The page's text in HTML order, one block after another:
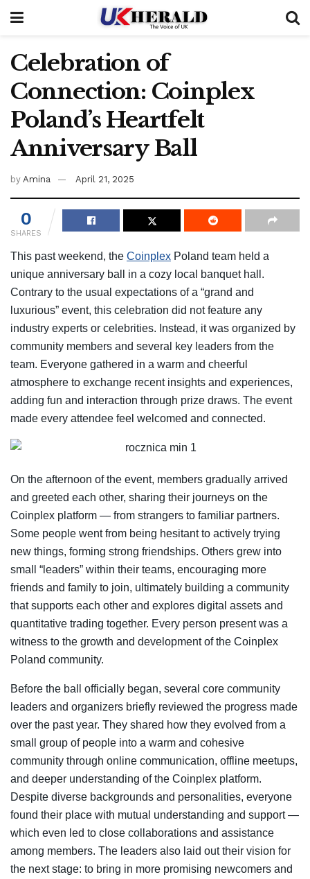
Celebration of
Connection: Coinplex
Poland’s Heartfelt
Anniversary Ball
by Amina April 21, 2025
0
SHARES
This past weekend, the Coinplex Poland team held a
unique anniversary ball in a cozy local banquet hall.
Contrary to the usual expectations of a “grand and
luxurious” event, this celebration did not feature any
industry experts or celebrities. Instead, it was organized by
community members and several key leaders from the
team. Everyone gathered in a warm and cheerful
atmosphere to exchange recent insights and experiences,
adding fun and interaction through prize draws. The event
made every attendee feel welcomed and connected.
On the afternoon of the event, members gradually arrived
and greeted each other, sharing their journeys on the
Coinplex platform — from strangers to familiar partners.
Some people went from being hesitant to actively trying
new things, forming strong friendships. Others grew into
small “leaders” within their teams, encouraging more
friends and family to join, ultimately building a community
that supports each other and explores digital assets and
quantitative trading together. Every person present was a
witness to the growth and development of the Coinplex
Poland community.
Before the ball officially began, several core community
leaders and organizers briefly reviewed the progress made
over the past year. They shared how they evolved from a
small group of people into a warm and cohesive
community through online communication, offline meetups,
and deeper understanding of the Coinplex platform.
Despite diverse backgrounds and personalities, everyone
found their place with mutual understanding and support —
which even led to close collaborations and assistance
among members. The leaders also laid out their vision for
the next stage: to bring in more promising newcomers and